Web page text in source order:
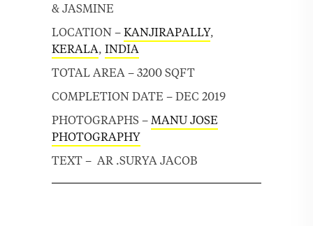
& JASMINE
LOCATION – KANJIRAPALLY,
KERALA, INDIA
TOTAL AREA – 3200 SQFT
COMPLETION DATE – DEC 2019
PHOTOGRAPHS – MANU JOSE
PHOTOGRAPHY
TEXT – AR .SURYA JACOB